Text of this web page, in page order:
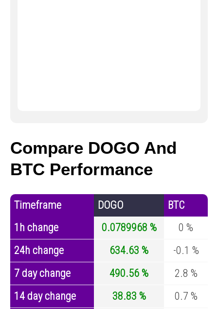
Compare DOGO And
BTC Performance
Timeframe DOGO
BTC
1h change
0.0789968 %
0 %
24h change
634.63 %
-0.1 %
7 day change
490.56 %
2.8 %
14 day change
38.83 % 0.7 %